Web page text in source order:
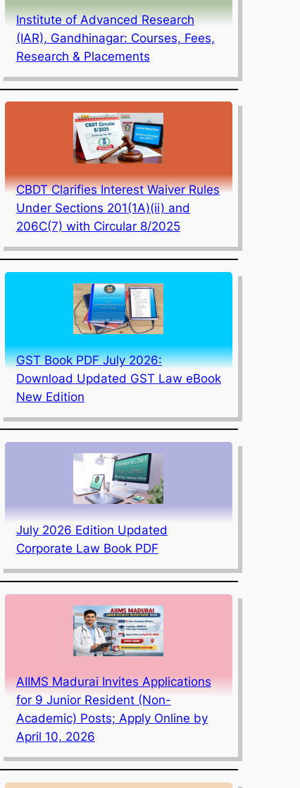
Institute of Advanced Research
(IAR), Gandhinagar: Courses, Fees,
Research & Placements
CBDT Clarifies Interest Waiver Rules
Under Sections 201(1A)(ii) and
206C(7) with Circular 8/2025
GST Book PDF July 2026:
Download Updated GST Law eBook
New Edition
July 2026 Edition Updated
Corporate Law Book PDF
AIIMS Madurai Invites Applications
for 9 Junior Resident (Non-
Academic) Posts; Apply Online by
April 10, 2026